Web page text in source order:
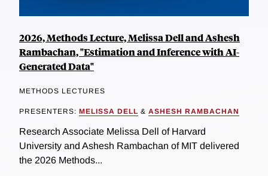
2026, Methods Lecture, Melissa Dell and Ashesh
Rambachan, "Estimation and Inference with AI-
Generated Data"
METHODS LECTURES
PRESENTERS: MELISSA DELL & ASHESH RAMBACHAN
Research Associate Melissa Dell of Harvard
University and Ashesh Rambachan of MIT delivered
the 2026 Methods...